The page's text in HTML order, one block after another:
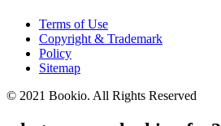
Terms of Use
Copyright & Trademark
Policy
Sitemap
© 2021 Bookio. All Rights Reserved